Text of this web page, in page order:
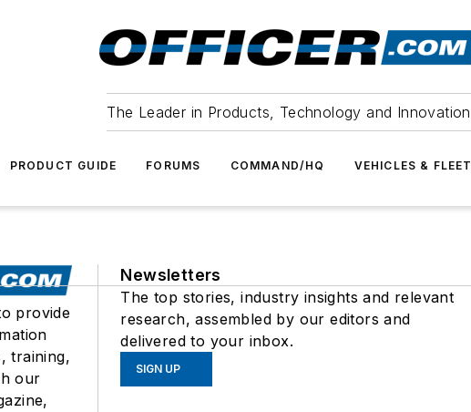
The Leader in Products, Technology and Innovation
PRODUCT GUIDE FORUMS COMMAND/HQ VEHICLES & FLEET
provide
training,
our
Newsletters
The top stories, industry insights and relevant
research, assembled by our editors and
delivered to your inbox.
SIGN UP